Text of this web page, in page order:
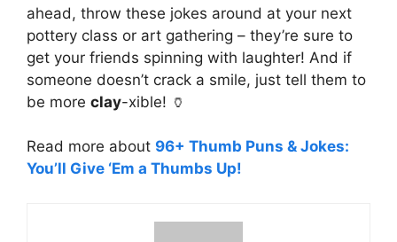
ahead, throw these jokes around at your next
pottery class or art gathering – they’re sure to
get your friends spinning with laughter! And if
someone doesn’t crack a smile, just tell them to
be more clay-xible! 🏺
Read more about 96+ Thumb Puns & Jokes:
You’ll Give ‘Em a Thumbs Up!